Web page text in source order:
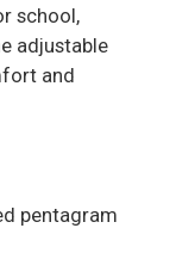
school,
adjustable
and
pentagram